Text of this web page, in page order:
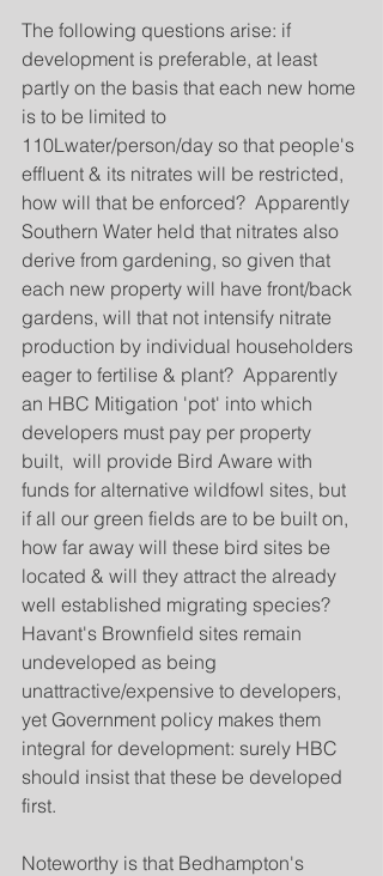
The following questions arise: if
development is preferable, at least
partly on the basis that each new home
is to be limited to
110Lwater/person/day so that people's
effluent & its nitrates will be restricted,
how will that be enforced?  Apparently
Southern Water held that nitrates also
derive from gardening, so given that
each new property will have front/back
gardens, will that not intensify nitrate
production by individual householders
eager to fertilise & plant?  Apparently
an HBC Mitigation 'pot' into which
developers must pay per property
built,  will provide Bird Aware with
funds for alternative wildfowl sites, but
if all our green fields are to be built on,
how far away will these bird sites be
located & will they attract the already
well established migrating species?
Havant's Brownfield sites remain
undeveloped as being
unattractive/expensive to developers,
yet Government policy makes them
integral for development: surely HBC
should insist that these be developed
first.
Noteworthy is that Bedhampton's